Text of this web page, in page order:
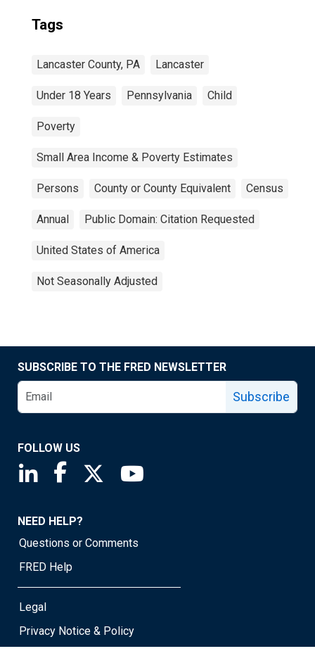
Tags
Lancaster County, PA Lancaster
Under 18 Years Pennsylvania Child
Poverty
Small Area Income & Poverty Estimates
Persons County or County Equivalent Census
Annual Public Domain: Citation Requested
United States of America
Not Seasonally Adjusted
SUBSCRIBE TO THE FRED NEWSLETTER
Subscribe
FOLLOW US
Saint Louis Fed linkedin page
Saint Louis Fed facebook page
Saint Louis Fed X page
NEED HELP?
Questions or Comments
FRED Help
Legal
Privacy Notice & Policy